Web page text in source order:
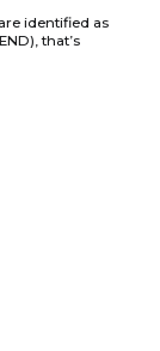
identified as
that’s